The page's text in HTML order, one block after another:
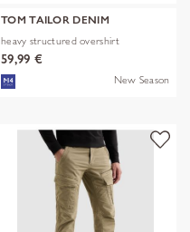
TOM TAILOR DENIM
heavy structured overshirt
59,99 €
New Season